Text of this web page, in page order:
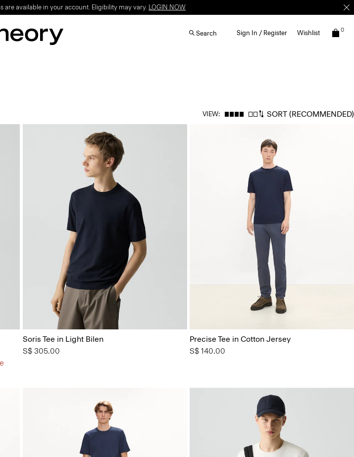
are available in your account. Eligibility may vary. LOGIN NOW
Search Sign In / Register Wishlist 0
VIEW: SORT (RECOMMENDED)
Soris Tee in Light Bilen
S$ 305.00
Precise Tee in Cotton Jersey
S$ 140.00